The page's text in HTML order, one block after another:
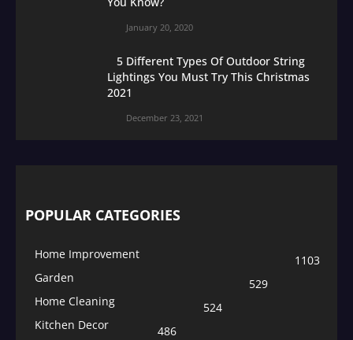
January 20, 2020
5 Different Types Of Outdoor String
Lightings You Must Try This Christmas
2021
December 23, 2021
POPULAR CATEGORIES
Home Improvement
1103
Garden
529
Home Cleaning
524
Kitchen Decor
486